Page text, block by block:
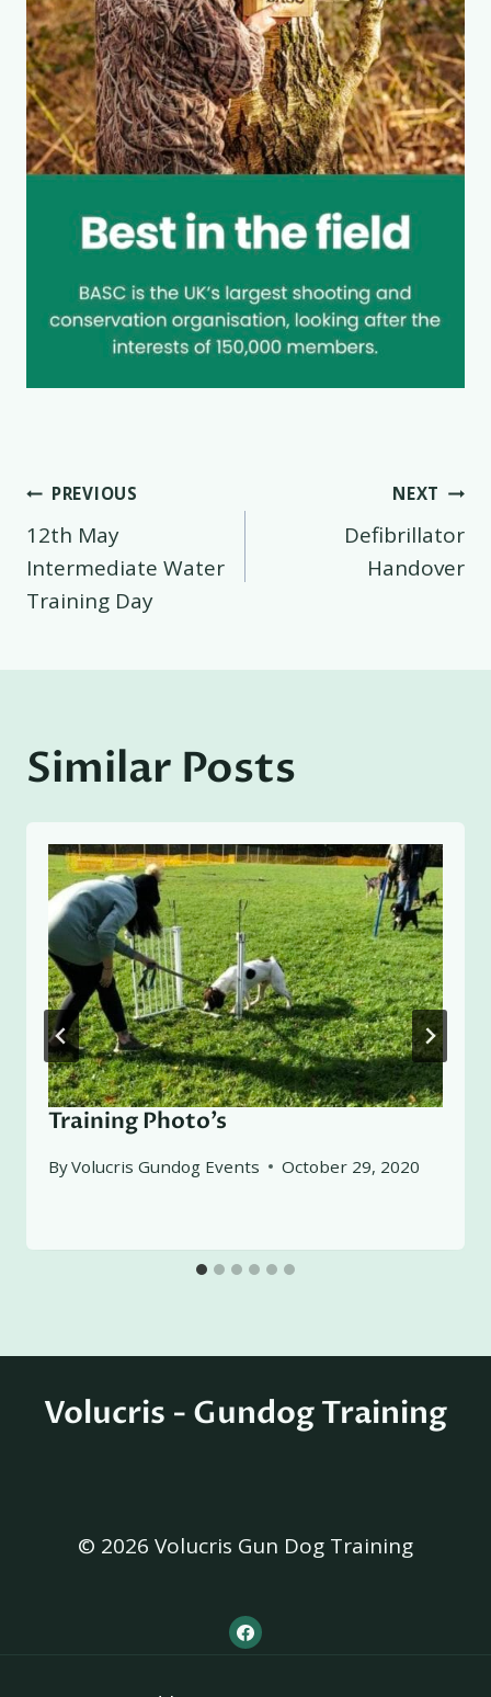
Post
navigation
PREVIOUS
12th May
Intermediate Water
Training Day
NEXT
Defibrillator
Handover
Similar Posts
Training Photo’s
ByVolucris Gundog Events October 29, 2020
Volucris - Gundog Training
© 2026 Volucris Gun Dog Training